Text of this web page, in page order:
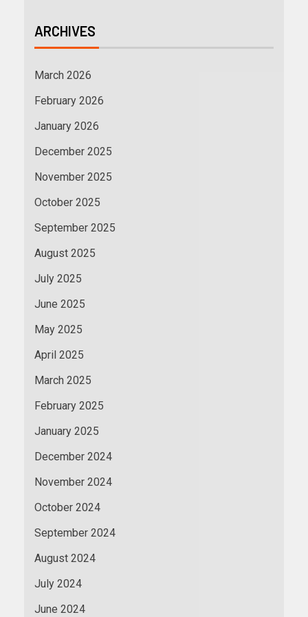
ARCHIVES
March 2026
February 2026
January 2026
December 2025
November 2025
October 2025
September 2025
August 2025
July 2025
June 2025
May 2025
April 2025
March 2025
February 2025
January 2025
December 2024
November 2024
October 2024
September 2024
August 2024
July 2024
June 2024